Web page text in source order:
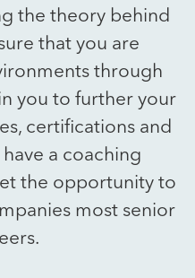
the theory behind
that you are
through
you to further your
certifications and
have a coaching
the opportunity to
most senior